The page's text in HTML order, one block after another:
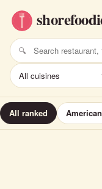
All ranked American